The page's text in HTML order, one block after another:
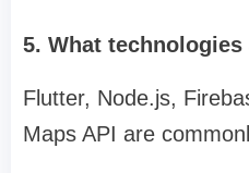
5. What technologies
Flutter, Node.js,
Maps API are